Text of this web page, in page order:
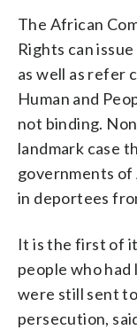
The African
Rights can
as well as refer
Human and
not binding.
landmark case
governments
in deportees
It is the first of
people who
were still sent
persecution,